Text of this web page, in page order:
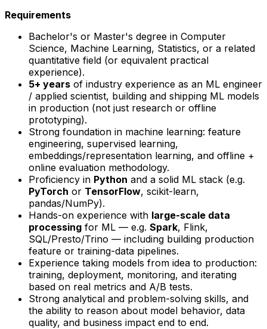
Requirements
Bachelor's or Master's degree in Computer
Science, Machine Learning, Statistics, or a related
quantitative field (or equivalent practical
experience).
5+ years of industry experience as an ML engineer
/ applied scientist, building and shipping ML models
in production (not just research or offline
prototyping).
Strong foundation in machine learning: feature
engineering, supervised learning,
embeddings/representation learning, and offline +
online evaluation methodology.
Proficiency in Python and a solid ML stack (e.g.
PyTorch or TensorFlow, scikit-learn,
pandas/NumPy).
Hands-on experience with large-scale data
processing for ML — e.g. Spark, Flink,
SQL/Presto/Trino — including building production
feature or training-data pipelines.
Experience taking models from idea to production:
training, deployment, monitoring, and iterating
based on real metrics and A/B tests.
Strong analytical and problem-solving skills, and
the ability to reason about model behavior, data
quality, and business impact end to end.